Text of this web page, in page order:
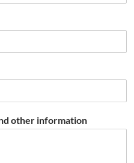
other information